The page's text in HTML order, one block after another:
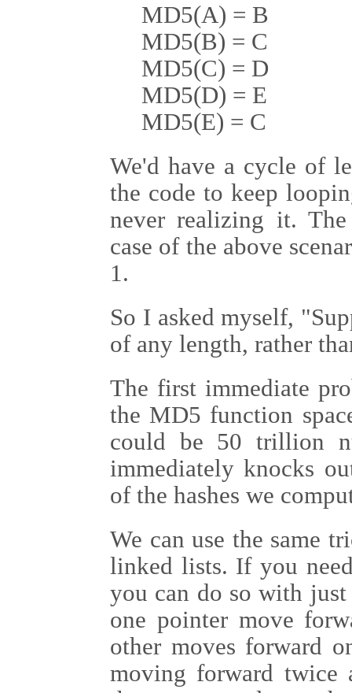
MD5(A) = B
MD5(B) = C
MD5(C) = D
MD5(D) = E
MD5(E) = C
We'd have a cycle of
the code to keep
never realizing it.
case of the above
1.
So I asked myself,
of any length, rather
The first immediate
the MD5 function
could be 50 trillion
immediately knocks
of the hashes we
We can use the same
linked lists. If you
you can do so with
one pointer move
other moves forward
moving forward twice